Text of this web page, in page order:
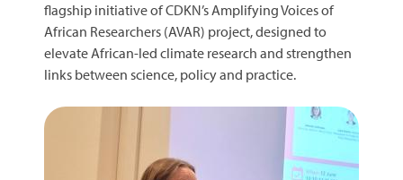
flagship initiative of CDKN’s Amplifying Voices of
African Researchers (AVAR) project, designed to
elevate African-led climate research and strengthen
links between science, policy and practice.